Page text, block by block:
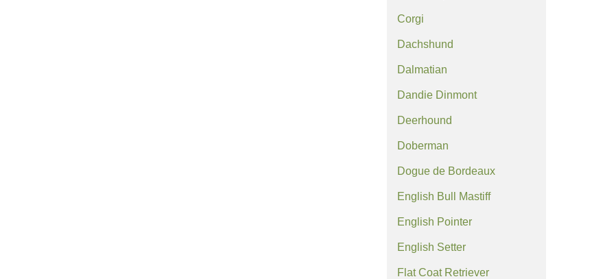
Corgi
Dachshund
Dalmatian
Dandie Dinmont
Deerhound
Doberman
Dogue de Bordeaux
English Bull Mastiff
English Pointer
English Setter
Flat Coat Retriever